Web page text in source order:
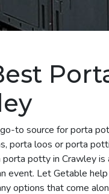
to source for porta
porta loos or porta
porta potty in Crawley
event. Let Getable
options that come